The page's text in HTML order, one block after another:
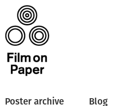
Poster archive Blog